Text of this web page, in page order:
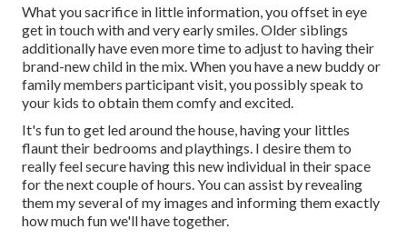
What you sacrifice in little information, you offset in eye
get in touch with and very early smiles. Older siblings
additionally have even more time to adjust to having their
brand-new child in the mix. When you have a new buddy or
family members participant visit, you possibly speak to
your kids to obtain them comfy and excited.
It's fun to get led around the house, having your littles
flaunt their bedrooms and playthings. I desire them to
really feel secure having this new individual in their space
for the next couple of hours. You can assist by revealing
them my several ofmy images and informing them exactly
how much fun we'll have together.